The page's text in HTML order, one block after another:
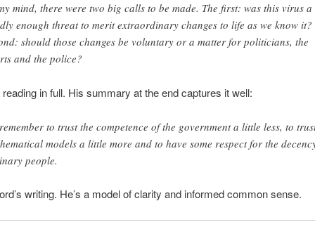
mind, there were two big calls to be made. The first: was this virus a
enough threat to merit extraordinary changes to life as we know it?
should those changes be voluntary or a matter for politicians, the
and the police?
in full. His summary at the end captures it well:
to trust the competence of the government a little less, to
models a little more and to have some respect for the
people.
writing. He’s a model of clarity and informed common sense.